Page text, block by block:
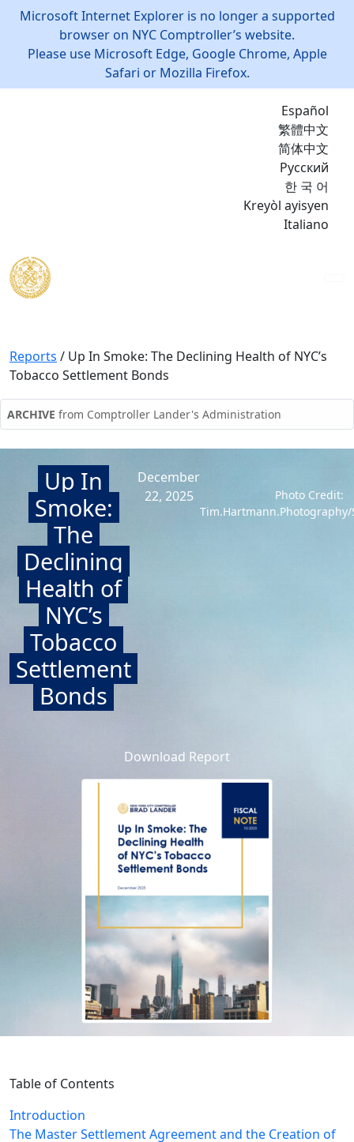
Microsoft Internet Explorer is no longer a supported
browser on NYC Comptroller’s website.
Please use Microsoft Edge, Google Chrome, Apple
Safari or Mozilla Firefox.
Español
繁體中文
简体中文
Русский
한 국 어
Kreyòl ayisyen
Italiano
Reports / Up In Smoke: The Declining Health of NYC’s
Tobacco Settlement Bonds
ARCHIVE from Comptroller Lander's Administration
Up In
Smoke:
The
Declining
Health of
NYC’s
Tobacco
Settlement
Bonds
December
22, 2025
Photo Credit:
Download Report
Table of Contents
Introduction
The Master Settlement Agreement and the Creation of